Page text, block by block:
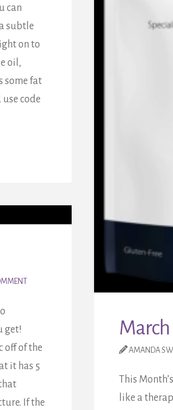
can
subtle
on to
oil,
some fat
code
March
AMANDA
This
like a
get!
off of the
it has 5
If the